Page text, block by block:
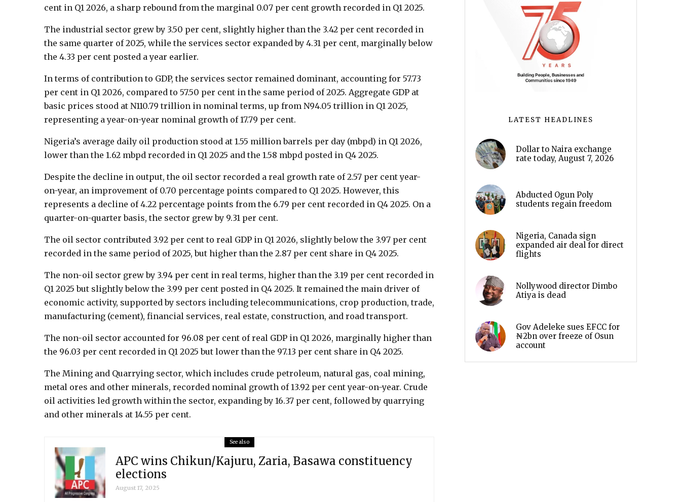
cent in Q1 2026, a sharp rebound from the marginal 0.07 per cent growth recorded in Q1 2025.
The industrial sector grew by 3.50 per cent, slightly higher than the 3.42 per cent recorded in
the same quarter of 2025, while the services sector expanded by 4.31 per cent, marginally below
the 4.33 per cent posted a year earlier.
In terms of contribution to GDP, the services sector remained dominant, accounting for 57.73
per cent in Q1 2026, compared to 57.50 per cent in the same period of 2025. Aggregate GDP at
basic prices stood at N110.79 trillion in nominal terms, up from N94.05 trillion in Q1 2025,
representing a year-on-year nominal growth of 17.79 per cent.
Nigeria’s average daily oil production stood at 1.55 million barrels per day (mbpd) in Q1 2026,
lower than the 1.62 mbpd recorded in Q1 2025 and the 1.58 mbpd posted in Q4 2025.
Despite the decline in output, the oil sector recorded a real growth rate of 2.57 per cent year-
on-year, an improvement of 0.70 percentage points compared to Q1 2025. However, this
represents a decline of 4.22 percentage points from the 6.79 per cent recorded in Q4 2025. On a
quarter-on-quarter basis, the sector grew by 9.31 per cent.
The oil sector contributed 3.92 per cent to real GDP in Q1 2026, slightly below the 3.97 per cent
recorded in the same period of 2025, but higher than the 2.87 per cent share in Q4 2025.
The non-oil sector grew by 3.94 per cent in real terms, higher than the 3.19 per cent recorded in
Q1 2025 but slightly below the 3.99 per cent posted in Q4 2025. It remained the main driver of
economic activity, supported by sectors including telecommunications, crop production, trade,
manufacturing (cement), financial services, real estate, construction, and road transport.
The non-oil sector accounted for 96.08 per cent of real GDP in Q1 2026, marginally higher than
the 96.03 per cent recorded in Q1 2025 but lower than the 97.13 per cent share in Q4 2025.
The Mining and Quarrying sector, which includes crude petroleum, natural gas, coal mining,
metal ores and other minerals, recorded nominal growth of 13.92 per cent year-on-year. Crude
oil activities led growth within the sector, expanding by 16.37 per cent, followed by quarrying
and other minerals at 14.55 per cent.
See also
APC wins Chikun/Kajuru, Zaria, Basawa constituency
elections
August 17, 2025
LATEST HEADLINES
Dollar to Naira exchange
rate today, August 7, 2026
Abducted Ogun Poly
students regain freedom
Nigeria, Canada sign
expanded air deal for direct
flights
Nollywood director Dimbo
Atiya is dead
Gov Adeleke sues EFCC for
₦2bn over freeze of Osun
account